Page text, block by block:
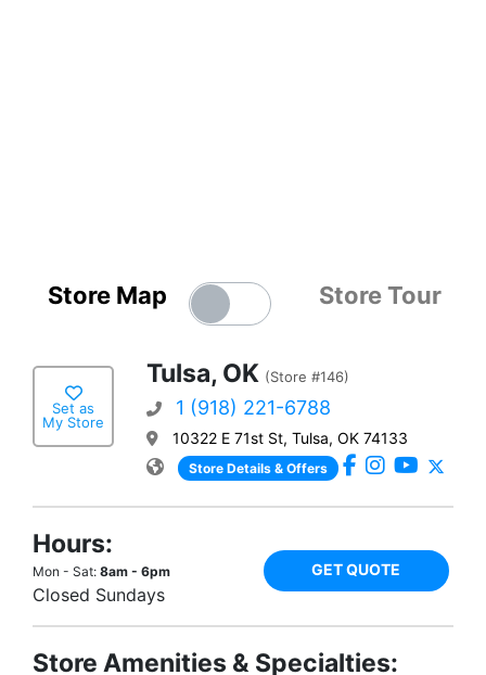
Store Map Store Tour
Set as
My Store
Tulsa, OK (Store #146)
1 (918) 221-6788
10322 E 71st St, Tulsa, OK 74133
Store Details & Offers
Hours:
Mon - Sat: 8am - 6pm
Closed Sundays
GET QUOTE
Store Amenities & Specialties: